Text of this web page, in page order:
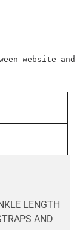
website and
LENGTH
AND